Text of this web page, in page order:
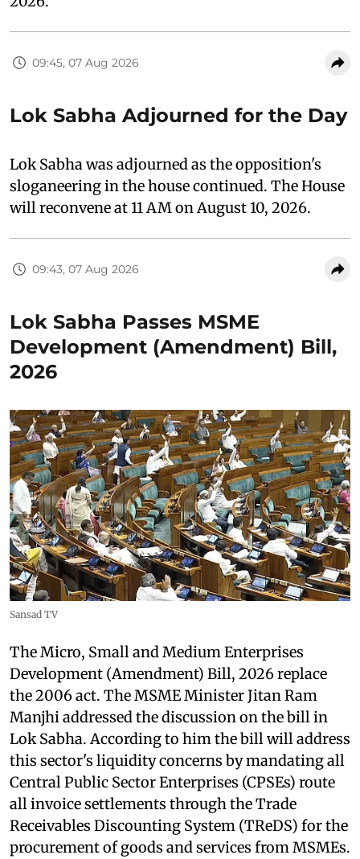
09:45, 07 Aug 2026
Lok Sabha Adjourned for the Day
Lok Sabha was adjourned as the opposition's
sloganeering in the house continued. The House
will reconvene at 11 AM on August 10, 2026.
09:43, 07 Aug 2026
Lok Sabha Passes MSME
Development (Amendment) Bill,
2026
Sansad TV
The Micro, Small and Medium Enterprises
Development (Amendment) Bill, 2026 replace
the 2006 act. The MSME Minister Jitan Ram
Manjhi addressed the discussion on the bill in
Lok Sabha. According to him the bill will address
this sector's liquidity concerns by mandating all
Central Public Sector Enterprises (CPSEs) route
all invoice settlements through the Trade
Receivables Discounting System (TReDS) for the
procurement of goods and services from MSMEs.